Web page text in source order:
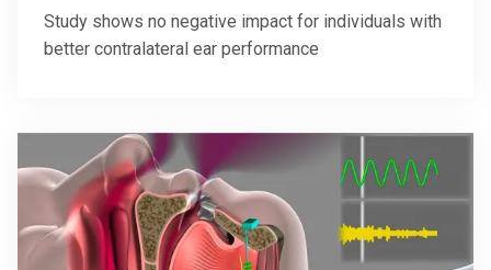
Study shows no negative impact for individuals with
better contralateral ear performance